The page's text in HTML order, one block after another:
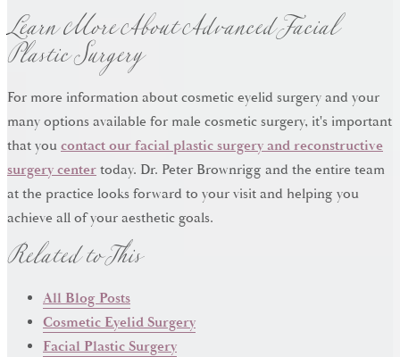
Learn More About Advanced Facial
Plastic Surgery
For more information about cosmetic eyelid surgery and your
many options available for male cosmetic surgery, it's important
that youcontact our facial plastic surgery and reconstructive
surgery centertoday. Dr. Peter Brownrigg and the entire team
at the practice looks forward to your visit and helping you
achieve all of your aesthetic goals.
Related to This
All Blog Posts
Cosmetic Eyelid Surgery
Facial Plastic Surgery